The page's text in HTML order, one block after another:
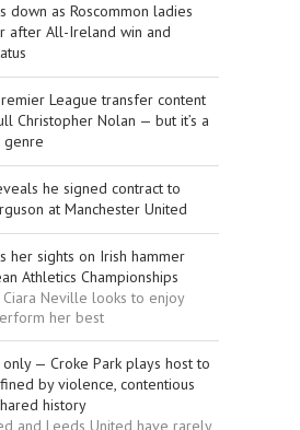
down as Roscommon ladies
after All-Ireland win and
League transfer content
Christopher Nolan — but it’s a
genre
he signed contract to
at Manchester United
her sights on Irish hammer
Athletics Championships
Neville looks to enjoy
her best
— Croke Park plays host to
by violence, contentious
history
and Leeds United have rarely